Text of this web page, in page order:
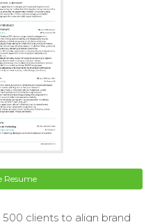
Resume
clients to align brand